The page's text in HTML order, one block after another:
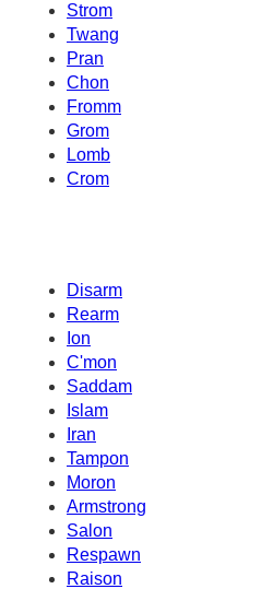
Strom
Twang
Pran
Chon
Fromm
Grom
Lomb
Crom
Disarm
Rearm
Ion
C'mon
Saddam
Islam
Iran
Tampon
Moron
Armstrong
Salon
Respawn
Raison